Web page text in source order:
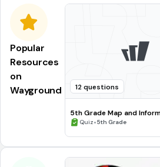
Popular
Resources
on
Wayground
12 questions
5th Grade Map and
Processing Skills
Quiz•5th Grade